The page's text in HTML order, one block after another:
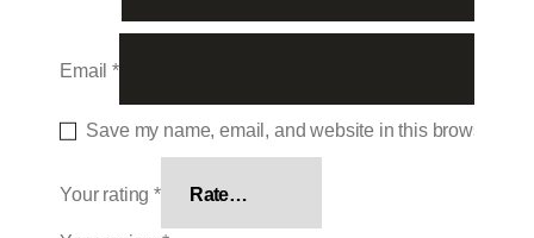
Email*
Save my name, email, and website in this browser for
Your rating*